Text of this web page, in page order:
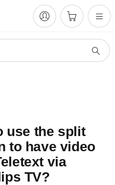
use the split
to have video
via
TV?